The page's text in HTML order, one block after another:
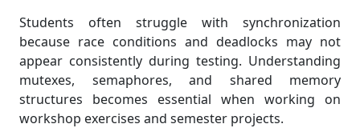
Students often struggle with synchronization
because race conditions and deadlocks may not
appear consistently during testing. Understanding
mutexes, semaphores, and shared memory
structures becomes essential when working on
workshop exercises and semester projects.